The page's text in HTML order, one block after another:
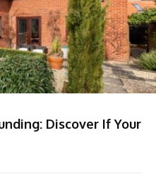
Discover If Your